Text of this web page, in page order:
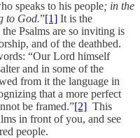
speaks to his people; in the
to God.”[1] It is the
Psalms are so inviting is
and of the deathbed.
“Our Lord himself
and in some of the
from it the language in
that a more perfect
be framed.”[2] This
in front of you, and see
people.